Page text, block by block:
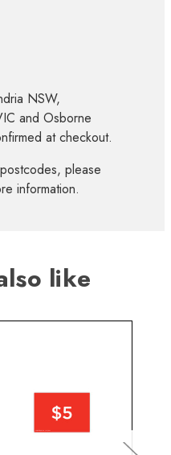
NSW,
and Osborne
at checkout.
please
information.
like